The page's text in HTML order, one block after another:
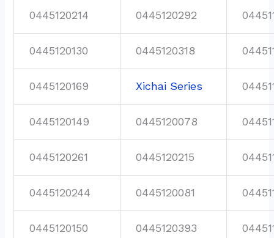
0445120214 0445120292
0445120130 0445120318
0445120169 Xichai Series
0445120149 0445120078
0445120261 0445120215
0445120244 0445120081
0445120150 0445120393